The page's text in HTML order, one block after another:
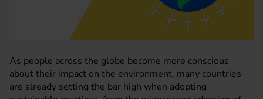
As people across the globe become more conscious
about their impact on the environment, many countries
are already setting the bar high when adopting